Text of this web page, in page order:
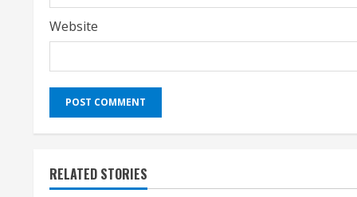
Website
RELATED STORIES